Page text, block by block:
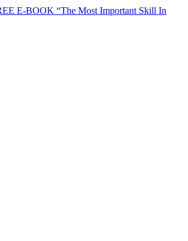
E-BOOK “The Most Important Skill In